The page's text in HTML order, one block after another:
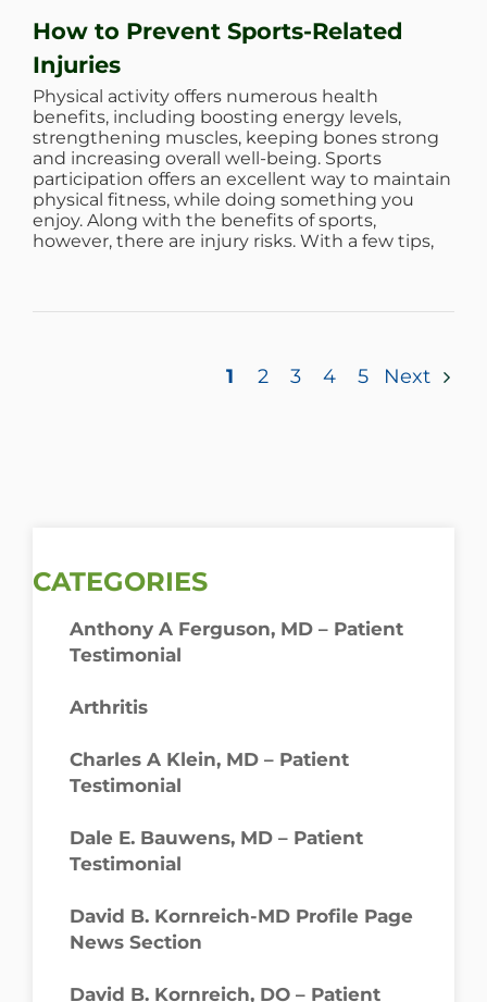
How to Prevent Sports-Related
Injuries
Physical activity offers numerous health
benefits, including boosting energy levels,
strengthening muscles, keeping bones strong
and increasing overall well-being. Sports
participation offers an excellent way to maintain
physical fitness, while doing something you
enjoy. Along with the benefits of sports,
however, there are injury risks. With a few tips,
1 2 3 4 5 Next
CATEGORIES
Anthony A Ferguson, MD – Patient
Testimonial
Arthritis
Charles A Klein, MD – Patient
Testimonial
Dale E. Bauwens, MD – Patient
Testimonial
David B. Kornreich-MD Profile Page
News Section
David B. Kornreich, DO – Patient